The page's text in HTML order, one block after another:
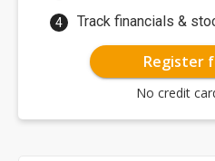
Track financials &
Register
No credit